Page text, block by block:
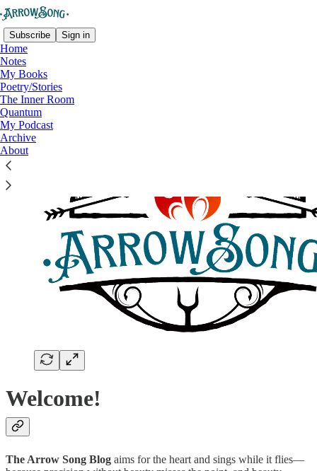
Subscribe Sign in
Home
Notes
My Books
Poetry/Stories
The Inner Room
Quantum
My Podcast
Archive
About
Welcome!
The Arrow Song Blog aims for the heart and sings while it flies—